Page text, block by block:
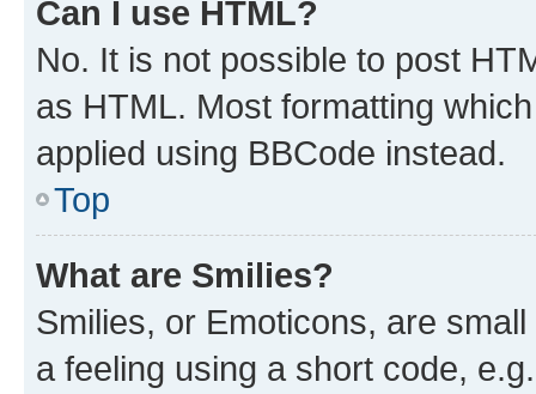
Can I use HTML?
No. It is not possible to post
as HTML. Most formatting
applied using BBCode instead.
Top
What are Smilies?
Smilies, or Emoticons, are
a feeling using a short code,